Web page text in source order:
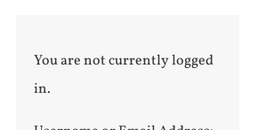
You are not currently logged
in.